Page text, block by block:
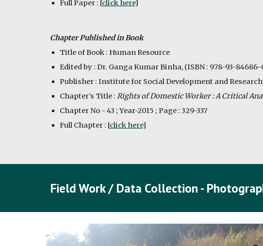
Full Paper : [click here]
Chapter Published in Book
Title of Book : Human Resource
Edited by : Dr. Ganga Kumar Binha, (ISBN : 978-93-
Publisher : Institute for Social Development and
Chapter's Title : Rights of Domestic Worker : A Critical
Chapter No - 43 ; Year-2015 ; Page : 329-337
Full Chapter : [click here]
Field Work / Data Collection -